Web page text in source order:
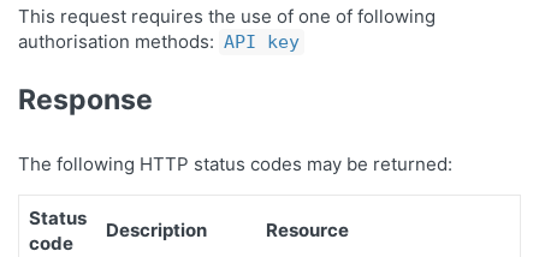
This request requires the use of one of following
authorisation methods: API key
Response
The following HTTP status codes may be returned:
Status
code
Description Resource